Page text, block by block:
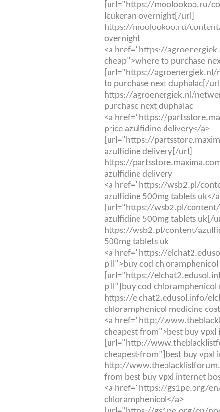
[url="https://moolookoo.ru/
leukeran overnight[/url]
https://moolookoo.ru/
overnight
<a href="https://
cheap">where to purchase
[url="https://
to purchase next duphalac[/
https://agroenergiek.nl/
purchase next duphalac
<a href="https://
price azulfidine delivery</a>
[url="https://
azulfidine delivery[/url]
https://
azulfidine delivery
<a href="https://wsb2.pl/
azulfidine 500mg tablets uk</
[url="https://wsb2.pl/
azulfidine 500mg tablets uk[/
https://wsb2.pl/content/
500mg tablets uk
<a href="https://
pill">buy cod chloramphenicol
[url="https://
pill"]buy cod chloramphenicol
https://elchat2.edusol.info/
chloramphenicol medicine cost
<a href="http://
cheapest-from">best buy vpxl
[url="http://
cheapest-from"]best buy
http://
from best buy vpxl internet
<a href="https://gs1pe.org/
chloramphenicol</a>